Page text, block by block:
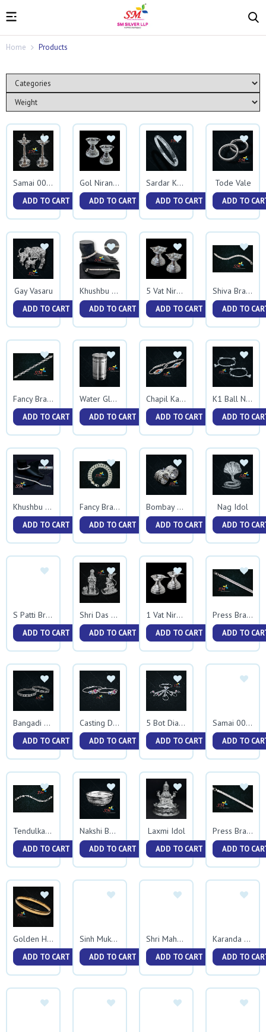
Home Products
Samai 0074
ADD TO CART
Gol Niranjan
ADD TO CART
Sardar Kada
ADD TO CART
Tode Vale
ADD TO
Gay Vasaru
ADD TO CART
Khushbu Gunmala
ADD TO CART
5 Vat Niranjan
ADD TO CART
Shiva Bracelet
ADD TO
Fancy Bracelet
ADD TO CART
Water Glass
ADD TO CART
Chapil Kadali
ADD TO CART
K1 Ball Nakewali Kadali
ADD TO
Khushbu Ballpathani
ADD TO CART
Fancy Bracelet 0047
ADD TO CART
Bombay Vedhani Nakshi
ADD TO CART
Nag Idol
ADD TO
S Patti Bracelet
ADD TO CART
Shri Das Hanumanji
ADD TO CART
1 Vat Niranjan
ADD TO CART
Press Bracelet
ADD TO
Bangadi Kadali
ADD TO CART
Casting Diamond Kadali
ADD TO CART
5 Bot Diamond Kadali
ADD TO CART
Samai 0075
ADD TO
Tendulkar Bracelet
ADD TO CART
Nakshi Bowl
ADD TO CART
Laxmi Idol
ADD TO CART
Press Bracelet 0037
ADD TO
Golden Half Round Kada
ADD TO CART
Sinh Mukh Kadali
ADD TO CART
Shri Mahalxmi
ADD TO CART
Karanda Plate
ADD TO